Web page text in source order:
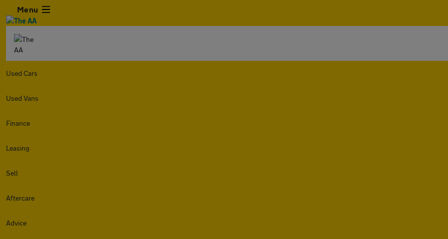
Menu
Used Cars
Used Vans
Finance
Leasing
Sell
Aftercare
Advice